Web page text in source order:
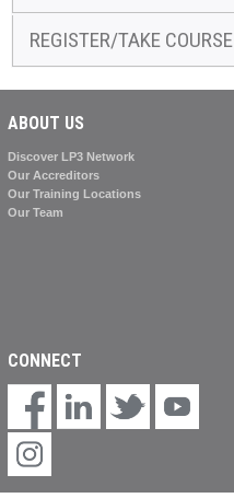
REGISTER/TAKE COURSE
ABOUT US
Discover LP3 Network
Our Accreditors
Our Training Locations
Our Team
CONNECT